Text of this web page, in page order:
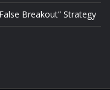
Breakout” Strategy